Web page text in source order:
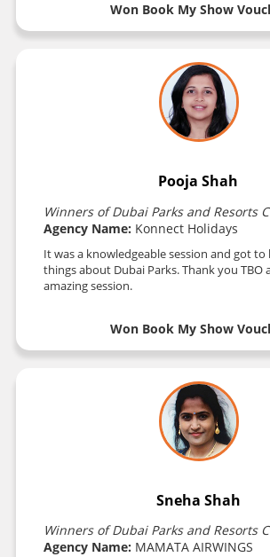
Won Book My Show
Pooja Shah
Winners of Dubai Parks and Resorts
Agency Name: Konnect Holidays
It was a knowledgeable session and got
things about Dubai Parks. Thank you TBO
amazing session.
Won Book My Show
Sneha Shah
Winners of Dubai Parks and Resorts
Agency Name: MAMATA AIRWINGS